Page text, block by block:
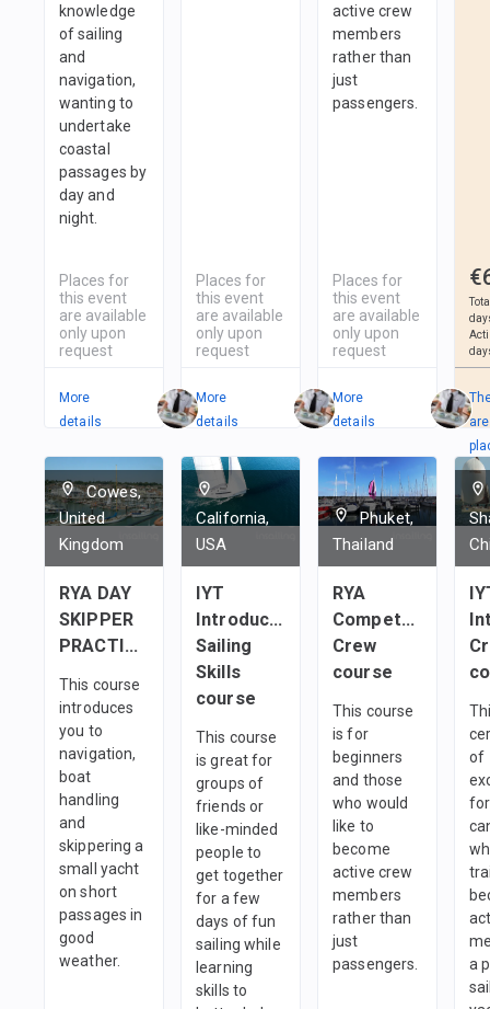
knowledge
of sailing
and
navigation,
wanting to
undertake
coastal
passages by
day and
night.
Places for
this event
are available
only upon
request
More
details
Places for
this event
are available
only upon
request
More
details
active crew
members
rather than
just
passengers.
Places for
this event
are available
only upon
request
More
details
are
in
2
Cowes,
United
Kingdom
RYA DAY
SKIPPER
PRACTICAL
This course
introduces
you to
navigation,
boat
handling
and
skippering a
small yacht
on short
passages in
good
weather.
California,
USA
IYT
Introductory
Sailing
Skills
course
This course
is great for
groups of
friends or
like-minded
people to
get together
for a few
days of fun
sailing while
learning
skills to
Phuket,
Thailand
RYA
Competent
Crew
course
This course
is for
beginners
and those
who would
like to
become
active crew
members
rather than
just
passengers.
of
a